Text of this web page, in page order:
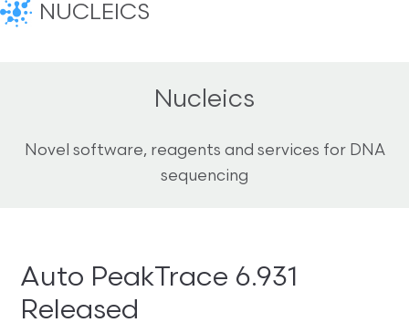
NUCLEICS
Nucleics
Novel software, reagents and services for DNA
sequencing
Auto PeakTrace 6.931
Released